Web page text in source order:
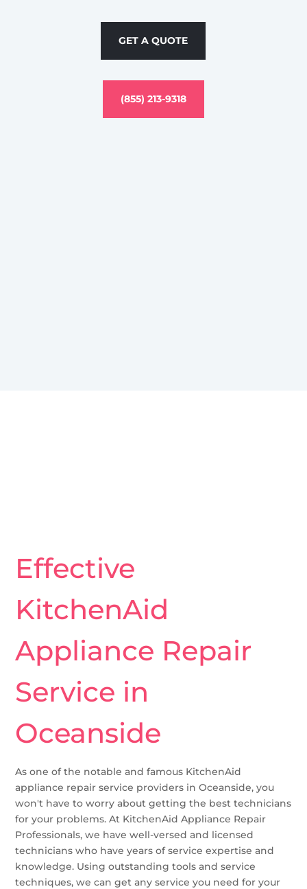
GET A QUOTE
(855) 213-9318
Effective
KitchenAid
Appliance Repair
Service in
Oceanside
As one of the notable and famous KitchenAid
appliance repair service providers in Oceanside, you
won't have to worry about getting the best technicians
for your problems. At KitchenAid Appliance Repair
Professionals, we have well-versed and licensed
technicians who have years of service expertise and
knowledge. Using outstanding tools and service
techniques, we can get any service you need for your